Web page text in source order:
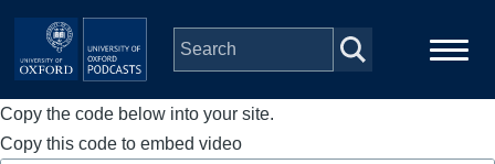
Skip to main content
Main
navigation
Home
Copy the code below into your site.
Copy this code to embed video